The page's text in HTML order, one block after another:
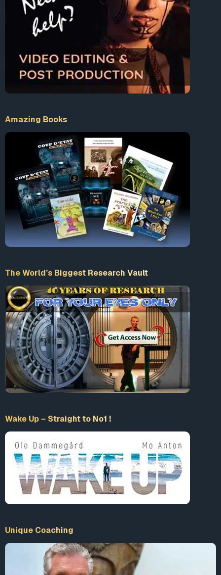
Amazing Books
The World’s Biggest Research Vault
Wake Up – Straight to No1 !
Unique Coaching